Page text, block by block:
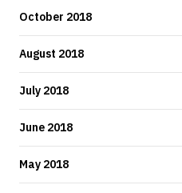
October 2018
August 2018
July 2018
June 2018
May 2018